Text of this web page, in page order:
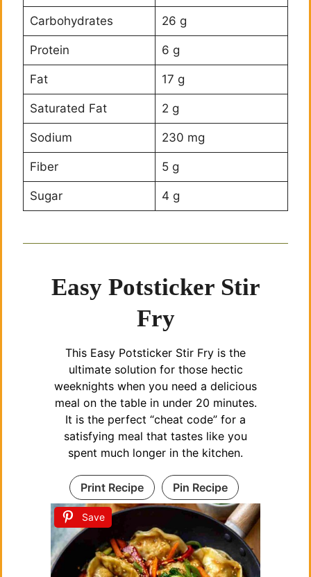
Carbohydrates 26 g
Protein 6 g
Fat 17 g
Saturated Fat 2 g
Sodium 230 mg
Fiber 5 g
Sugar 4 g
Save
Easy Potsticker Stir
Fry
This Easy Potsticker Stir Fry is the
ultimate solution for those hectic
weeknights when you need a delicious
meal on the table in under 20 minutes.
It is the perfect “cheat code” for a
satisfying meal that tastes like you
spent much longer in the kitchen.
Print Recipe Pin Recipe